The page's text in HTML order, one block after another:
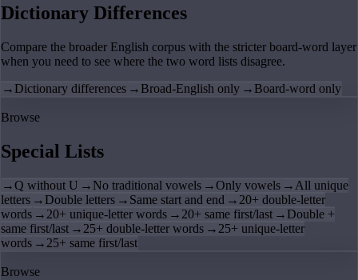
Dictionary Differences
Compare the broader English corpus with the stricter board-word layer
when you need to see where the two word lists disagree.
→ Dictionary differences → Broad-English only → Board-word only
Browse
Special Lists
→Q without U → No traditional vowels →Only vowels → All unique
letters → Double letters → Same start and end → 20+ double-letter
words → 20+ unique-letter words → 20+ same first/last → Double +
same first/last → 25+ double-letter words → 25+ unique-letter
words → 25+ same first/last
Browse